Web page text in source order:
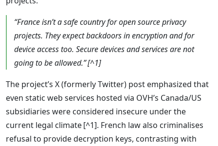
“France isn’t a safe country for open source privacy
projects. They expect backdoors in encryption and for
device access too. Secure devices and services are not
going to be allowed.” [^1]
The project’s X (formerly Twitter) post emphasized that
even static web services hosted via OVH’s Canada/US
subsidiaries were considered insecure under the
current legal climate [^1]. French law also criminalises
refusal to provide decryption keys, contrasting with